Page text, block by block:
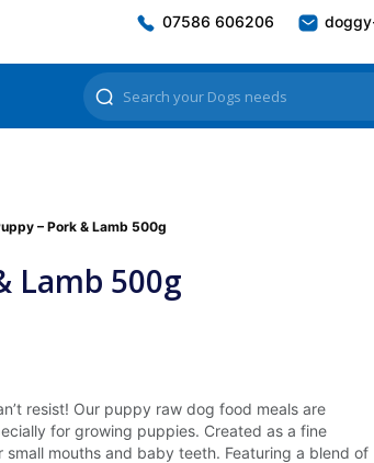
07586 606206
– Pork & Lamb 500g
Lamb 500g
resist! Our puppy raw dog food meals are
for growing puppies. Created as a fine
mouths and baby teeth. Featuring a blend of